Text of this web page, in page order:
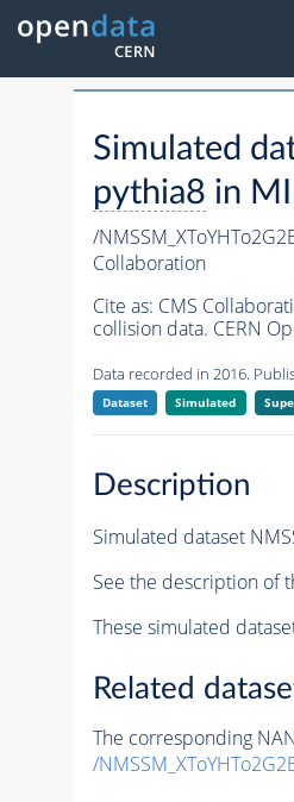
Simulated
pythia8 in
/
Collaboration
Cite as: CMS
collision data. CERN
Data recorded in 2016.
Dataset Simulated
Description
Simulated dataset
See the description of
These simulated
Related
The corresponding
/